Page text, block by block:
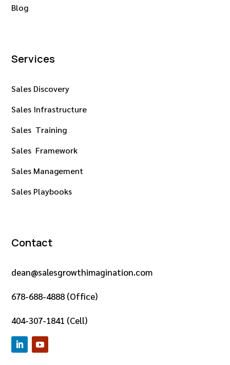
Blog
Services
Sales Discovery
Sales Infrastructure
Sales Training
Sales Framework
Sales Management
Sales Playbooks
Contact
dean@salesgrowthimagination.com
678-688-4888 (Office)
404-307-1841 (Cell)